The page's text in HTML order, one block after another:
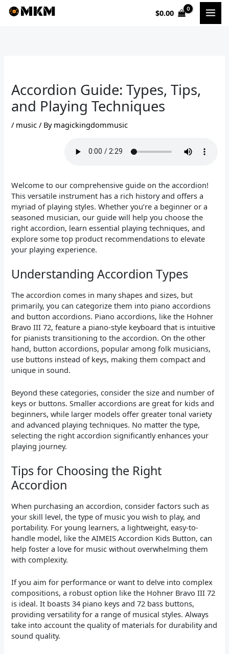
Skip
$0.00
Accordion Guide: Types, Tips,
and Playing Techniques
/ music / By magickingdommusic
Welcome to our comprehensive guide on the accordion!
This versatile instrument has a rich history and offers a
myriad of playing styles. Whether you’re a beginner or a
seasoned musician, our guide will help you choose the
right accordion, learn essential playing techniques, and
explore some top product recommendations to elevate
your playing experience.
Understanding Accordion Types
The accordion comes in many shapes and sizes, but
primarily, you can categorize them into piano accordions
and button accordions. Piano accordions, like the Hohner
Bravo III 72, feature a piano-style keyboard that is intuitive
for pianists transitioning to the accordion. On the other
hand, button accordions, popular among folk musicians,
use buttons instead of keys, making them compact and
unique in sound.
Beyond these categories, consider the size and number of
keys or buttons. Smaller accordions are great for kids and
beginners, while larger models offer greater tonal variety
and advanced playing techniques. No matter the type,
selecting the right accordion significantly enhances your
playing journey.
Tips for Choosing the Right
Accordion
When purchasing an accordion, consider factors such as
your skill level, the type of music you wish to play, and
portability. For young learners, a lightweight, easy-to-
handle model, like the AIMEIS Accordion Kids Button, can
help foster a love for music without overwhelming them
with complexity.
If you aim for performance or want to delve into complex
compositions, a robust option like the Hohner Bravo III 72
is ideal. It boasts 34 piano keys and 72 bass buttons,
providing versatility for a range of musical styles. Always
take into account the quality of materials for durability and
sound quality.